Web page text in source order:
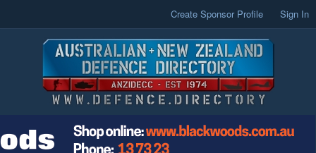
Create Sponsor Profile Sign In